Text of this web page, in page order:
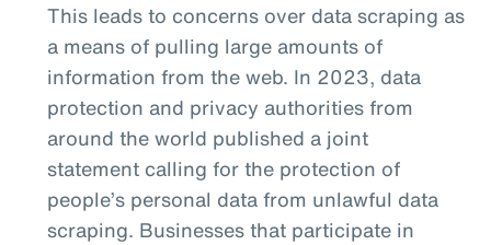
This leads to concerns over data scraping as
a means of pulling large amounts of
information from the web. In 2023, data
protection and privacy authorities from
around the world published a joint
statement calling for the protection of
people’s personal data from unlawful data
scraping. Businesses that participate in